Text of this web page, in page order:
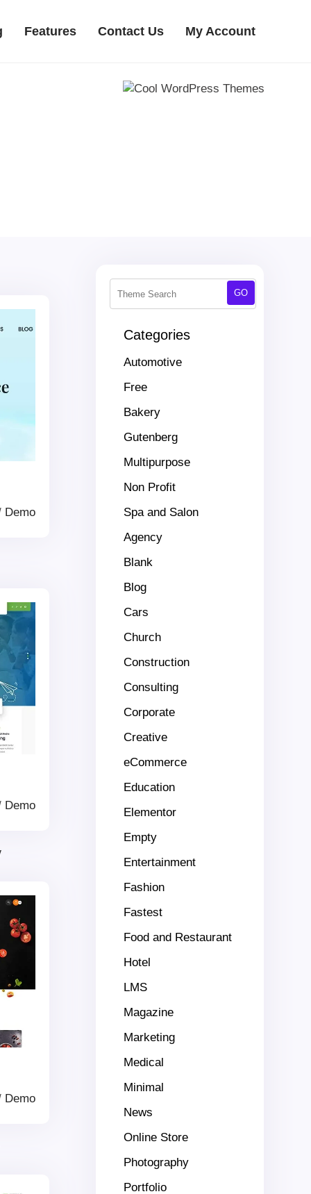
Features Contact Us My Account
Demo
Demo
Demo
Categories
Automotive
Free
Bakery
Gutenberg
Multipurpose
Non Profit
Spa and Salon
Agency
Blank
Blog
Cars
Church
Construction
Consulting
Corporate
Creative
eCommerce
Education
Elementor
Empty
Entertainment
Fashion
Fastest
Food and Restaurant
Hotel
LMS
Magazine
Marketing
Medical
Minimal
News
Online Store
Photography
Portfolio